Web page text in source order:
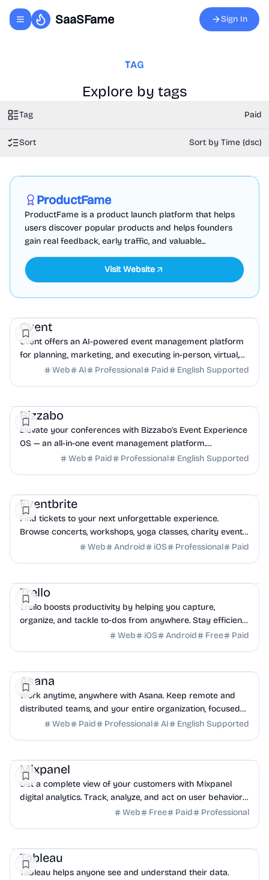
Toggle navigation menu
SaaSFame Sign In
TAG
Explore by tags
Tag Paid
Sort Sort by Time (dsc)
ProductFame
ProductFame is a product launch platform that helps
users discover popular products and helps founders
gain real feedback, early traffic, and valuable...
Visit Website
Cvent
Cvent offers an AI-powered event management platform
for planning, marketing, and executing in-person, virtual,
and hybrid events.
Web AI Professional Paid English Supported
Bizzabo
Elevate your conferences with Bizzabo's Event Experience
OS — an all-in-one event management platform.
Revolutionize events and boost ROI.
Web Paid Professional English Supported
Eventbrite
Find tickets to your next unforgettable experience.
Browse concerts, workshops, yoga classes, charity events,
food and music festivals, and more things to do.
Web Android iOS Professional Paid
Trello
Trello boosts productivity by helping you capture,
organize, and tackle to-dos from anywhere. Stay efficient
with Inbox, Boards, and Planner, even on mobile.
Web iOS Android Free Paid
Asana
Work anytime, anywhere with Asana. Keep remote and
distributed teams, and your entire organization, focused
on their goals, projects, and tasks with Asana.
Web Paid Professional AI English Supported
Mixpanel
Get a complete view of your customers with Mixpanel
digital analytics. Track, analyze, and act on user behavior
to drive acquisition, growth, and retention.
Web Free Paid Professional
Tableau
Tableau helps anyone see and understand their data.